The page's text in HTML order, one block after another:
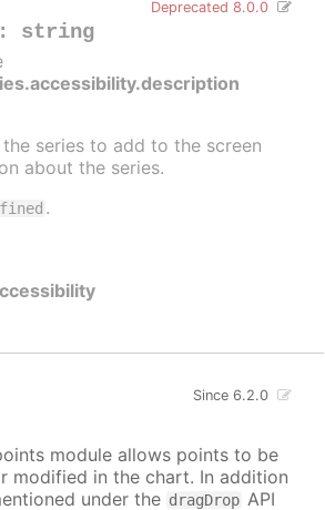
: string
Deprecated 8.0.0
series to add to the screen
about the series.
.
Since 6.2.0
module allows points to be
modified in the chart. In addition
under the dragDrop API